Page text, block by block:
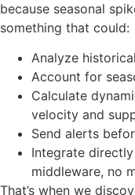
because seasonal
something that could:
Analyze
Account for
Calculate
velocity and
Send alerts
Integrate
middleware, no
That’s when we